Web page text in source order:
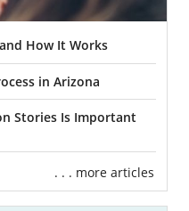
How It Works
in Arizona
Stories Is Important
. . . more articles